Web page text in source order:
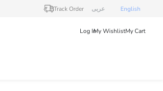
Track Order عربى English
Log InMy WishlistMy Cart